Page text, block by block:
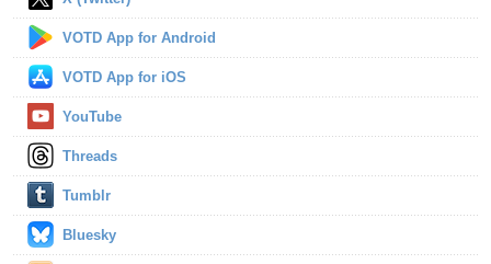
VOTD App for Android
VOTD App for iOS
YouTube
Threads
Tumblr
Bluesky